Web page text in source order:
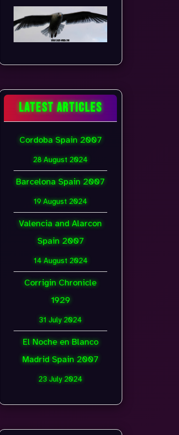
LATEST ARTICLES
Cordoba Spain 2007
28 August 2024
Barcelona Spain 2007
19 August 2024
Valencia and Alarcon
Spain 2007
14 August 2024
Corrigin Chronicle
1929
31 July 2024
El Noche en Blanco
Madrid Spain 2007
23 July 2024